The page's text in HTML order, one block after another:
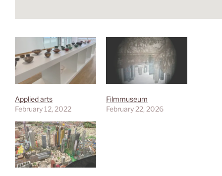
Applied arts
February 12, 2022
Filmmuseum
February 22, 2026